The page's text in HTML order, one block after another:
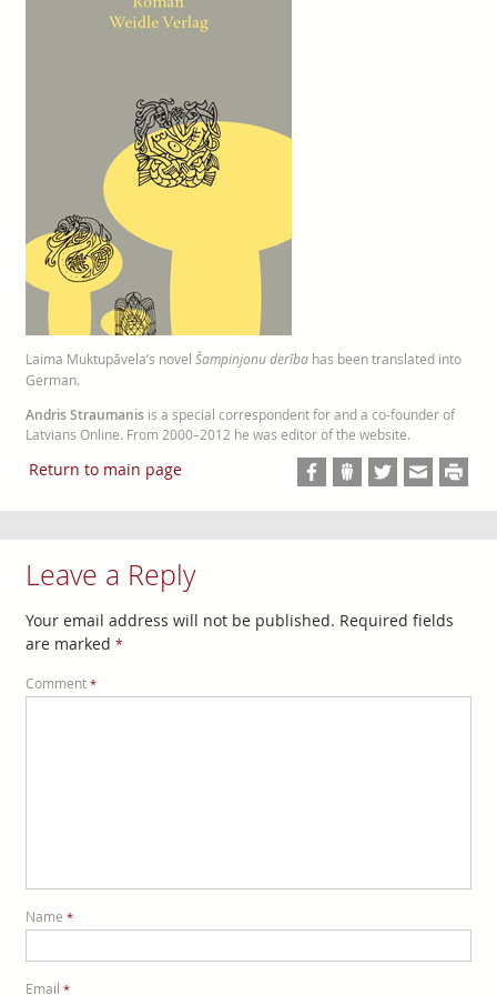
Laima Muktupāvela’s novel Šampinjonu derībahas been translated into
German.
Andris Straumanisis a special correspondent for and a co-founder of
Latvians Online. From 2000–2012 he was editor of the website.
Return to main page
Leave a Reply
Your email address will not be published. Required fields
are marked *
Comment *
Name *
Email *